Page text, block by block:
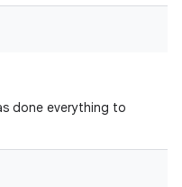
done everything to